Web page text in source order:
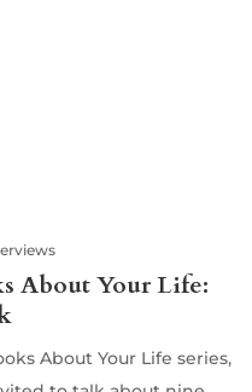
About Your Life:
About Your Life series,